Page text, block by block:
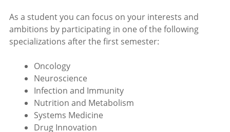
As a student you can focus on your interests and
ambitions by participating in one of the following
specializations after the first semester:
Oncology
Neuroscience
Infection and Immunity
Nutrition and Metabolism
Systems Medicine
Drug Innovation